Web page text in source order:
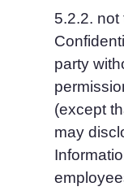
5.2.2. not
party
(except
may